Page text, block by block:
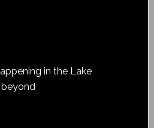
in the Lake
beyond